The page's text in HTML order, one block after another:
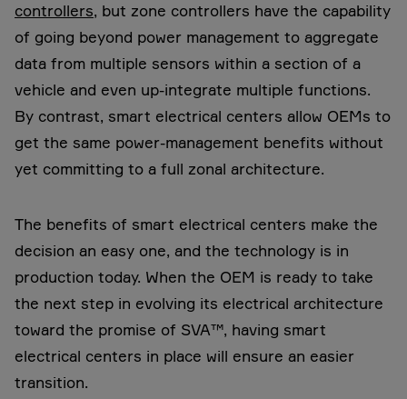
controllers, but zone controllers have the capability
of going beyond power management to aggregate
data from multiple sensors within a section of a
vehicle and even up-integrate multiple functions.
By contrast, smart electrical centers allow OEMs to
get the same power-management benefits without
yet committing to a full zonal architecture.
The benefits of smart electrical centers make the
decision an easy one, and the technology is in
production today. When the OEM is ready to take
the next step in evolving its electrical architecture
toward the promise of SVA™, having smart
electrical centers in place will ensure an easier
transition.